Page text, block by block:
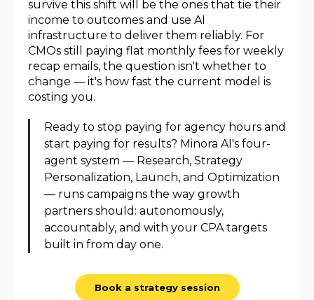
survive this shift will be the ones that tie their
income to outcomes and use AI
infrastructure to deliver them reliably. For
CMOs still paying flat monthly fees for weekly
recap emails, the question isn't whether to
change — it's how fast the current model is
costing you.
Ready to stop paying for agency hours and
start paying for results? Minora AI's four-
agent system — Research, Strategy
Personalization, Launch, and Optimization
— runs campaigns the way growth
partners should: autonomously,
accountably, and with your CPA targets
built in from day one.
Book a strategy session